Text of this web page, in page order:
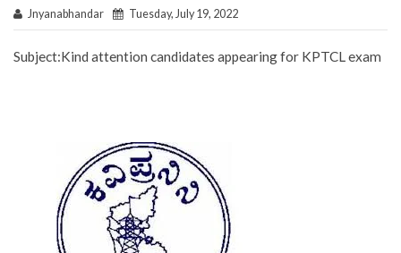
Jnyanabhandar Tuesday, July 19, 2022
Subject:‌‌Kind attention candidates appearing for KPTCL exam